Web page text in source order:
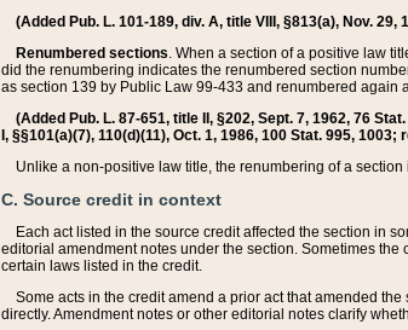
(Added Pub. L. 101-189, div. A, title VIII, §813(a), Nov.
Renumbered sections. When a section of a positive law
did the renumbering indicates the renumbered section
as section 139 by Public Law 99-433 and renumbered again
(Added Pub. L. 87-651, title II, §202, Sept. 7, 1962, 76
I, §§101(a)(7), 110(d)(11), Oct. 1, 1986, 100 Stat. 995,
Unlike a non-positive law title, the renumbering of a
C. Source credit in context
Each act listed in the source credit affected the section in
editorial amendment notes under the section. Sometimes
certain laws listed in the credit.
Some acts in the credit amend a prior act that amended
directly. Amendment notes or other editorial notes clarify